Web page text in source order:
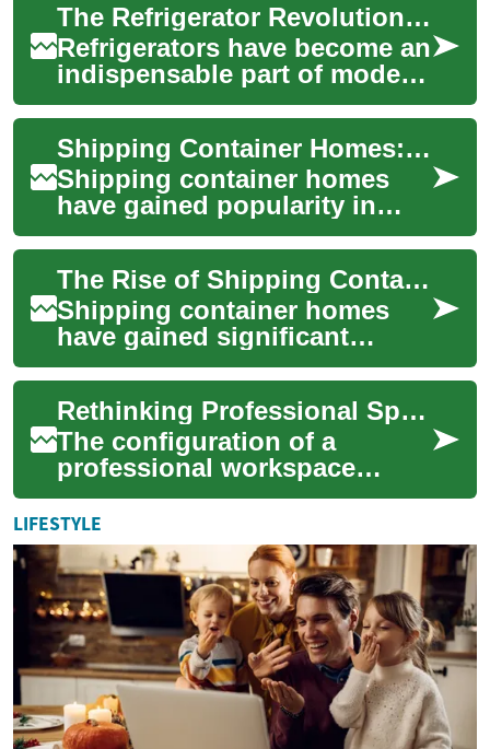
The Refrigerator Revolution: Keeping Your Kitchen Cool and Food Fresh
Refrigerators have become an
indispensable part of modern
kitchens, revolutionizing the
way we store and preserve
foo...
Shipping Container Homes: Eco-Friendly and Innovative Living Solutions
Shipping container homes
have gained popularity in
recent years as an innovative
and sustainable housing
solution. Th...
The Rise of Shipping Container Homes: Innovative, Eco-Friendly Living
Shipping container homes
have gained significant
popularity in recent years as
an innovative and sustainable
housing ...
Rethinking Professional Space Layouts
The configuration of a
professional workspace
significantly influences daily
operations and overall
organizational su...
LIFESTYLE